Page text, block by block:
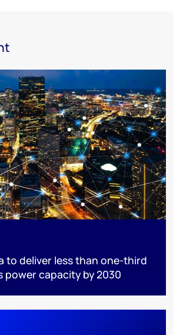
to deliver less than one-third
power capacity by 2030